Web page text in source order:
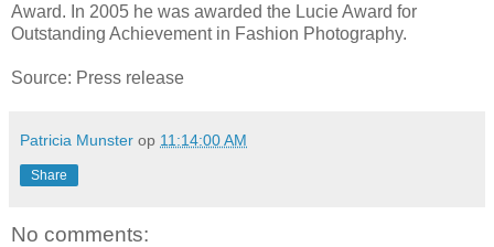
Award. In 2005 he was awarded the Lucie Award for
Outstanding Achievement in Fashion Photography.
Source: Press release
Patricia Munster op 11:14:00 AM
Share
No comments: